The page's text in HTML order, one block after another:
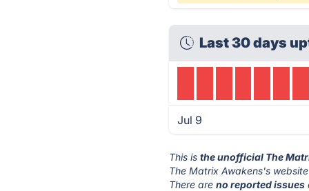
Last 30 days
Jul 9
This isthe unofficial The
The Matrix Awakens's
There areno reported issues